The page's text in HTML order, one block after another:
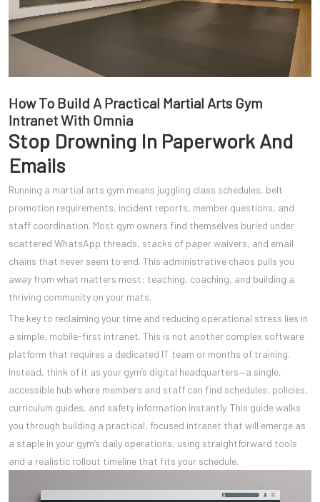
How To Build A Practical Martial Arts Gym
Intranet With Omnia
Stop Drowning In Paperwork And
Emails
Running a martial arts gym means juggling class schedules, belt
promotion requirements, incident reports, member questions, and
staff coordination. Most gym owners find themselves buried under
scattered WhatsApp threads, stacks of paper waivers, and email
chains that never seem to end. This administrative chaos pulls you
away from what matters most: teaching, coaching, and building a
thriving community on your mats.
The key to reclaiming your time and reducing operational stress lies in
a simple, mobile-first intranet. This is not another complex software
platform that requires a dedicated IT team or months of training.
Instead, think of it as your gym’s digital headquarters—a single,
accessible hub where members and staff can find schedules, policies,
curriculum guides, and safety information instantly. This guide walks
you through building a practical, focused intranet that will emerge as
a staple in your gym’s daily operations, using straightforward tools
and a realistic rollout timeline that fits your schedule.